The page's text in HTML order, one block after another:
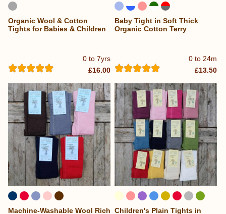
0 to 7yrs
Organic Wool & Cotton
Tights for Babies & Children
£16.00
0 to 24m
Baby Tight in Soft Thick
Organic Cotton Terry
£13.50
Machine-Washable Wool Rich
...
Children's Plain Tights in